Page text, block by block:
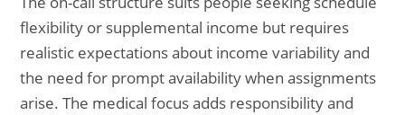
flexibility or supplemental income but requires
realistic expectations about income variability and
the need for prompt availability when assignments
arise. The medical focus adds responsibility and